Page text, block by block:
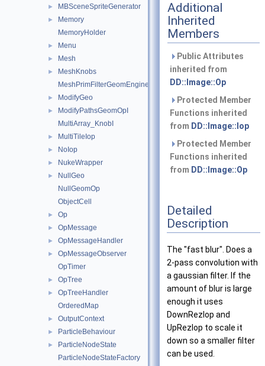
► MBSceneSpriteGenerator
►
Memory
MemoryHolder
► Menu
► Mesh
►
MeshKnobs
MeshPrimFilterGeomEngineI
► ModifyGeo
►
ModifyPathsGeomOpI
MultiArray_KnobI
► MultiTileIop
► NoIop
► NukeWrapper
►
NullGeo
NullGeomOp
ObjectCell
► Op
► OpMessage
► OpMessageHandler
►
OpMessageObserver
OpTimer
► OpTree
►
OpTreeHandler
OrderedMap
► OutputContext
► ParticleBehaviour
►
ParticleNodeState
ParticleNodeStateFactory
Additional
Inherited
Members
Public Attributes
inherited from
DD::Image::Op
Protected Member
Functions inherited
from DD::Image::Iop
Protected Member
Functions inherited
from DD::Image::Op
Detailed
Description
The "fast blur". Does a
2-pass convolution with
a gaussian filter. If the
amount of blur is large
enough it uses
DownRezIop and
UpRezIop to scale it
down so a smaller filter
can be used.